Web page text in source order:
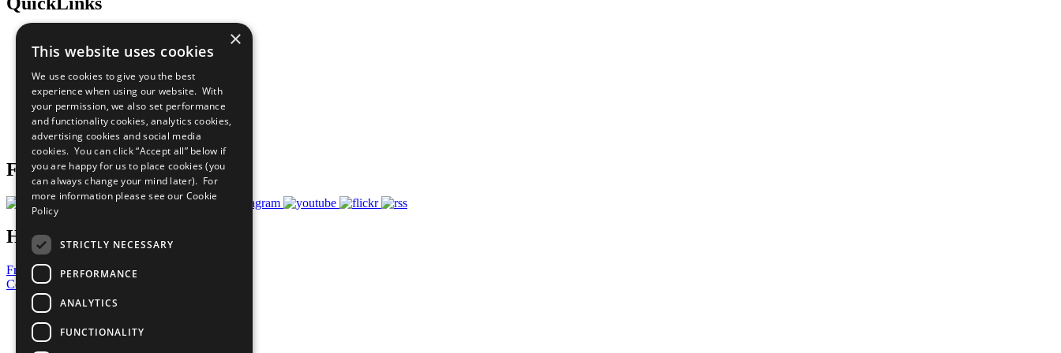
Sustainable Development Goals
All Our Work
What You Can Do
Careers & Opportunities
Join Now
Prepare your CoP
Follow Us
Have a Question?
Frequently Asked Questions
Contact Us
United Nations
Privacy Policy
Cookies Policy
×
This website uses cookies
We use cookies to give you the best
experience when using our website. With
your permission, we also set performance
and functionality cookies, analytics cookies,
advertising cookies and social media
cookies. You can click “Accept all” below if
you are happy for us to place cookies (you
can always change your mind later). For
more information please see our Cookie
Policy
STRICTLY NECESSARY
PERFORMANCE
ANALYTICS
FUNCTIONALITY